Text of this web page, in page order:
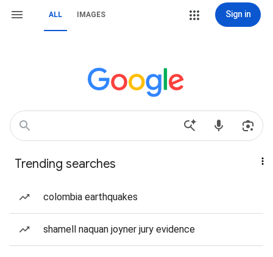
ALL IMAGES Sign in
Trending searches
colombia earthquakes
shamell naquan joyner jury evidence